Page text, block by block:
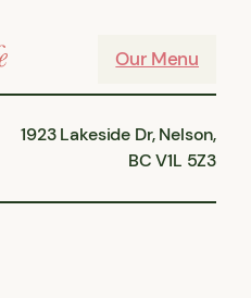
Our Menu
1923 Lakeside Dr, Nelson,
BC V1L 5Z3